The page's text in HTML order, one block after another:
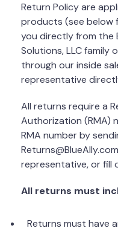
Return Policy are
products (see below
you directly from the
Solutions, LLC family
through our inside
representative
All returns require a
Authorization (RMA)
RMA number by
representative, or fill
All returns must
Returns must have